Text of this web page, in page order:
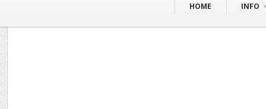
HOME INFO